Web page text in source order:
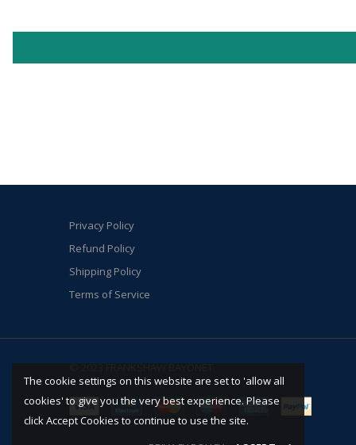
The cookie settings on this website are set to 'allow all
cookies' to give you the very best experience. Please
click Accept Cookies to continue to use the site.
Privacy Policy
Refund Policy
Shipping Policy
Terms of Service
© 2023 FRANKSHAW BAYONET